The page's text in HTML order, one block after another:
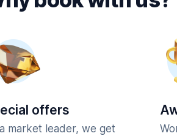
offers
market leader, we get